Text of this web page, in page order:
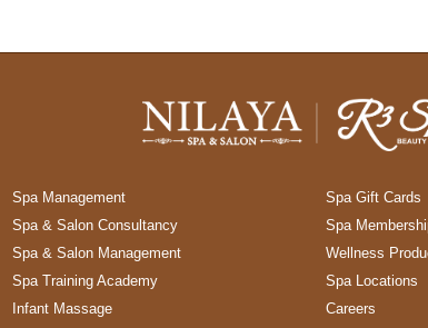
Spa Management
Spa & Salon Consultancy
Spa & Salon Management
Spa Training Academy
Infant Massage
Spa Gift Cards
Spa
Wellness
Spa Locations
Careers